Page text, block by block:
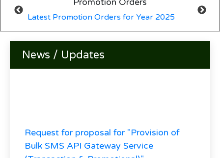
HED KP - Job Fair Series 2025
HED KP - Job Fair Series 2025 Explore More
Latest Promotion Orders for Year 2025
News / Updates
Request for proposal for "Provision of
Bulk SMS API Gateway Service
(Transaction & Promotional)"